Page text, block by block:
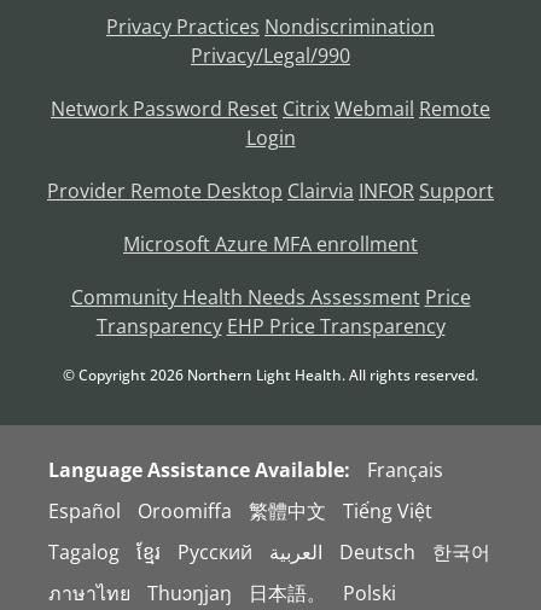
Privacy Practices Nondiscrimination
Privacy/Legal/990
Network Password Reset CitrixWebmail Remote
Login
Provider Remote Desktop Clairvia INFOR Support
Microsoft Azure MFA enrollment
Community Health Needs Assessment Price
Transparency EHP Price Transparency
© Copyright2026 Northern Light Health. All rights reserved.
Language Assistance Available:
Français
Español
Oroomiffa 繁體中文
Tiếng Việt
Tagalog
ខ្មែរ Русский العربية Deutsch
한국어
ภาษาไทย
Thuɔŋjaŋ 日本語。 Polski